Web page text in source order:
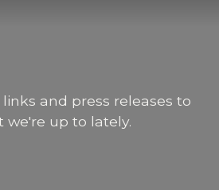
and press releases to
up to lately.